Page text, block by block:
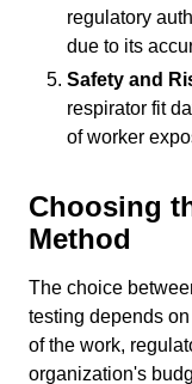
regulatory
due to its
Safety and
respirator fit
of worker
Choosing
Method
The choice
testing depends
of the work,
organization's